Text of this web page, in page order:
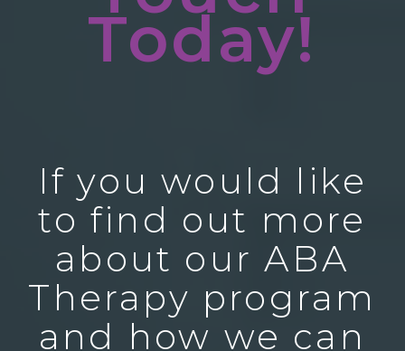
Today!
If you would like
to find out more
about our ABA
Therapy program
and how we can